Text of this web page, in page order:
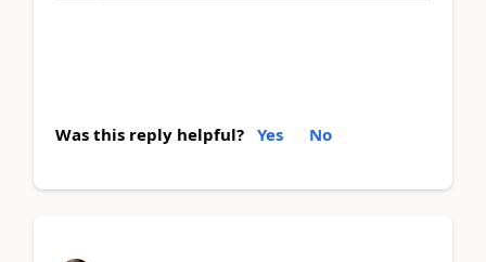
Was this reply helpful? Yes No